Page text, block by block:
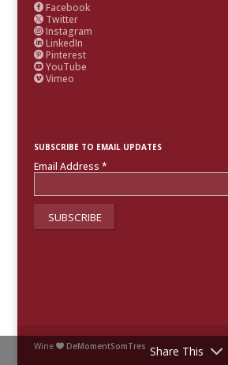
 Facebook
 Twitter
 Instagram
 LinkedIn
 Pinterest
 YouTube
 Vimeo
SUBSCRIBE TO EMAIL UPDATES
Email Address *
Wine  DeMomentSomTres Share This